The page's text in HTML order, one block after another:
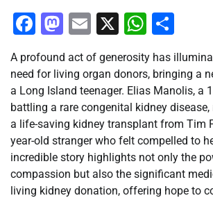
Facebook
Mastodon
Email
X
A profound act of generosity has
need for living organ donors, bringing a
a Long Island teenager. Elias Manolis, a
battling a rare congenital kidney disease,
a life-saving kidney transplant from Tim
year-old stranger who felt compelled to
incredible story highlights not only the
compassion but also the significant
living kidney donation, offering hope to